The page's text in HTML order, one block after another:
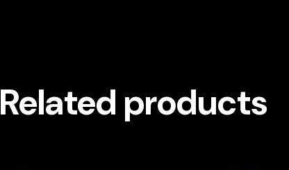
Related products